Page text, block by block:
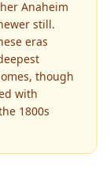
Anaheim
still.
eras
though
with
1800s